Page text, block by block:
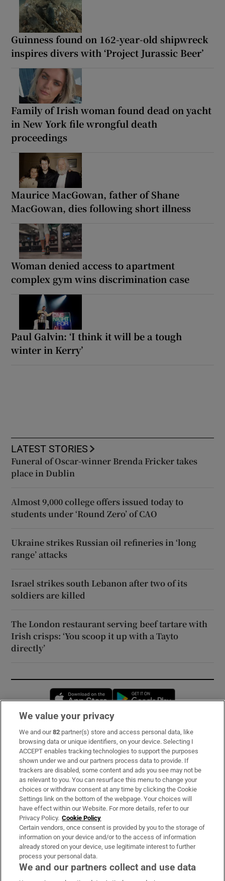
Guinness found on 162-year-old shipwreck
inspires divers with ‘Project Jurassic Beer’
Family of Irish woman found dead on yacht
in New York file wrongful death
proceedings
Maurice MacGowan, father of Shane
MacGowan, dies following short illness
Woman denied access to apartment
complex gym wins discrimination case
Paul Galvin: ‘I think it will be a tough
winter in Kerry’
LATEST STORIES
Funeral of Oscar-winner Brenda Fricker takes
place in Dublin
Almost 9,000 college offers issued today to
students under ‘Round Zero’ of CAO
Ukraine strikes Russian oil refineries in ‘long
range’ attacks
Israel strikes south Lebanon after two of its
soldiers are killed
The London restaurant serving beef tartare with
Irish crisps: ‘You scoop it up with a Tayto
directly’
Opens in new window
Subscribe
Support
About Us
Irish Times Products & Services
OUR PARTNERS:
We value your privacy
We and our82 partner(s) store and access personal data, like
browsing data or unique identifiers, on your device. Selecting I
ACCEPT enables tracking technologies to support the purposes
shown under we and our partners process data to provide. If
trackers are disabled, some content and ads you see may not be
as relevant to you. You can resurface this menu to change your
choices or withdraw consent at any time by clicking the Cookie
Settings link on the bottom of the webpage. Your choices will
have effect within our Website. For more details, refer to our
Privacy Policy. Cookie Policy
Certain vendors, once consent is provided by you to the storage of
information on your device and/or to the access of information
already stored on your device, use legitimate interest to further
process your personal data.
We and our partners collect and use data